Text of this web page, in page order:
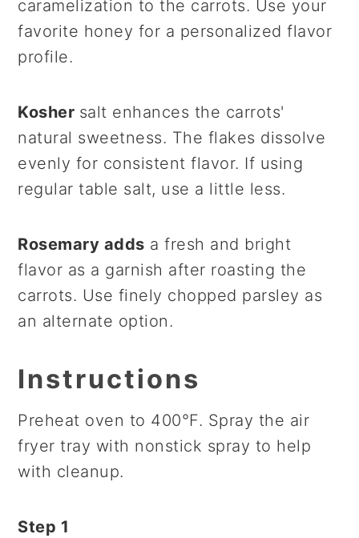
caramelization to the carrots. Use your
favorite honey for a personalized flavor
profile.
Kosher salt enhances the carrots'
natural sweetness. The flakes dissolve
evenly for consistent flavor. If using
regular table salt, use a little less.
Rosemary adds a fresh and bright
flavor as a garnish after roasting the
carrots. Use finely chopped parsley as
an alternate option.
Instructions
Preheat oven to 400°F. Spray the air
fryer tray with nonstick spray to help
with cleanup.
Step 1